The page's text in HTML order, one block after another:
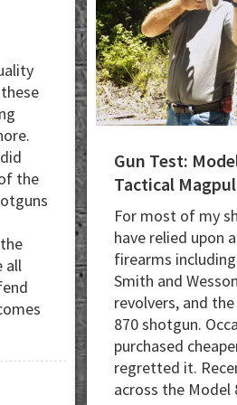
the
all
Gun Test:
Tactical Magpul
For most of my
have relied upon
firearms
Smith and
revolvers, and
870 shotgun.
purchased
regretted it.
across the Model